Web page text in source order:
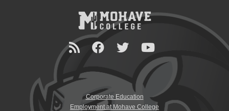
Corporate Education
Employment at Mohave College